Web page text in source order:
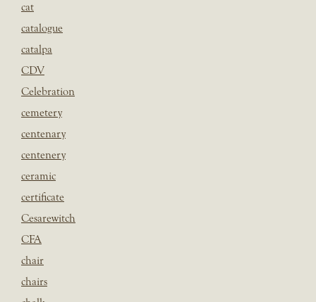
cat
catalogue
catalpa
CDV
Celebration
cemetery
centenary
centenery
ceramic
certificate
Cesarewitch
CFA
chair
chairs